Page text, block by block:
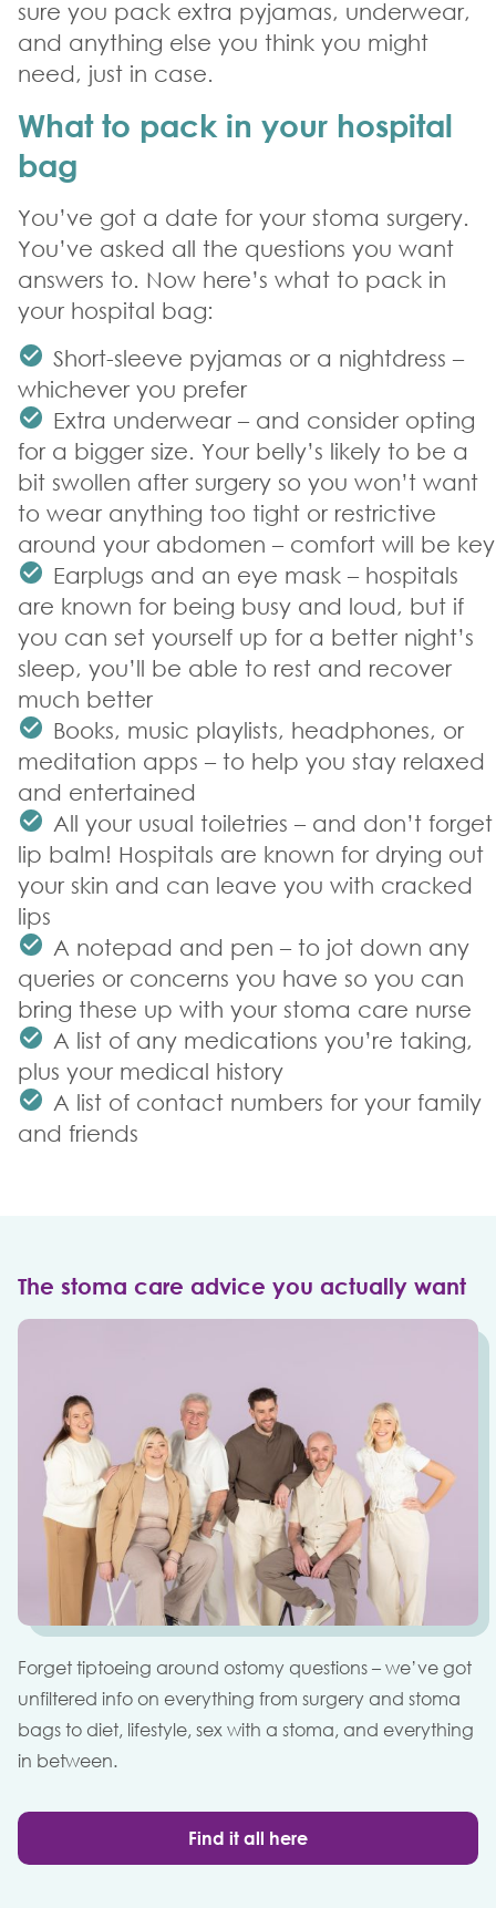
sure you pack extra pyjamas, underwear,
and anything else you think you might
need, just in case.
What to pack in your hospital
bag
You’ve got a date for your stoma surgery.
You’ve asked all the questions you want
answers to. Now here’s what to pack in
your hospital bag:
Short-sleeve pyjamas or a nightdress –
whichever you prefer
Extra underwear – and consider opting
for a bigger size. Your belly’s likely to be a
bit swollen after surgery so you won’t want
to wear anything too tight or restrictive
around your abdomen – comfort will be key
Earplugs and an eye mask – hospitals
are known for being busy and loud, but if
you can set yourself up for a better night’s
sleep, you’ll be able to rest and recover
much better
Books, music playlists, headphones, or
meditation apps – to help you stay relaxed
and entertained
All your usual toiletries – and don’t forget
lip balm! Hospitals are known for drying out
your skin and can leave you with cracked
lips
A notepad and pen – to jot down any
queries or concerns you have so you can
bring these up with your stoma care nurse
A list of any medications you’re taking,
plus your medical history
A list of contact numbers for your family
and friends
The stoma care advice you actually want
Forget tiptoeing around ostomy questions – we’ve got
unfiltered info on everything from surgery and stoma
bags to diet, lifestyle, sex with a stoma, and everything
in between.
Find it all here